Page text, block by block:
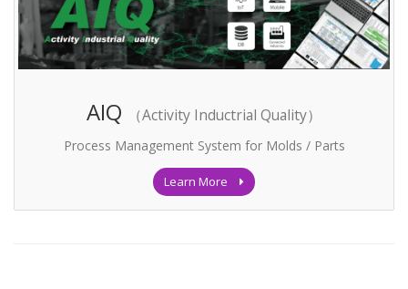
AIQ （Activity Inductrial Quality）
Process Management System for Molds / Parts
Learn More